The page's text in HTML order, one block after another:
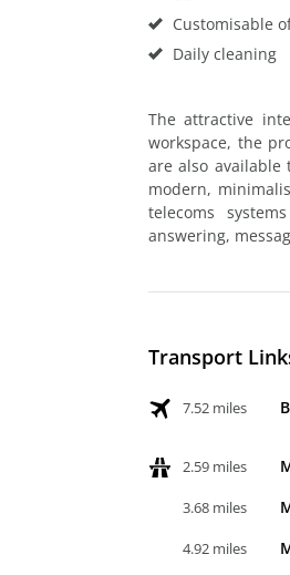
Customisable
Daily cleaning
The attractive
workspace, the
are also
modern,
telecoms
answering,
Transport
7.52 miles
2.59 miles
3.68 miles
4.92 miles